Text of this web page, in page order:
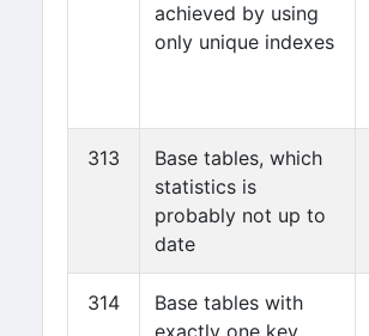
achieved by using
only unique indexes
313
Base tables, which
statistics is
probably not up to
date
314
Base tables with
exactly one key